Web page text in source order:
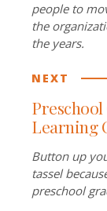
people to
the
the years.
NEXT
Learning
Button up
tassel
preschool